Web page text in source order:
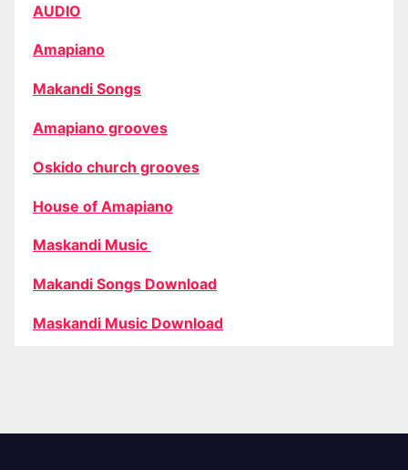
AUDIO
Amapiano
Makandi Songs
Amapiano grooves
Oskido church grooves
House of Amapiano
Maskandi Music
Makandi Songs Download
Maskandi Music Download